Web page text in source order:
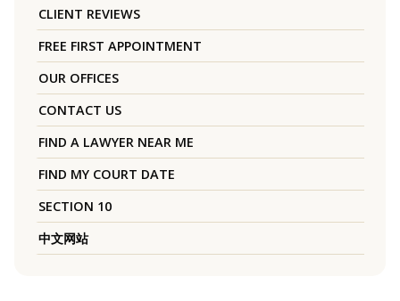
CLIENT REVIEWS
FREE FIRST APPOINTMENT
OUR OFFICES
CONTACT US
FIND A LAWYER NEAR ME
FIND MY COURT DATE
SECTION 10
中文网站